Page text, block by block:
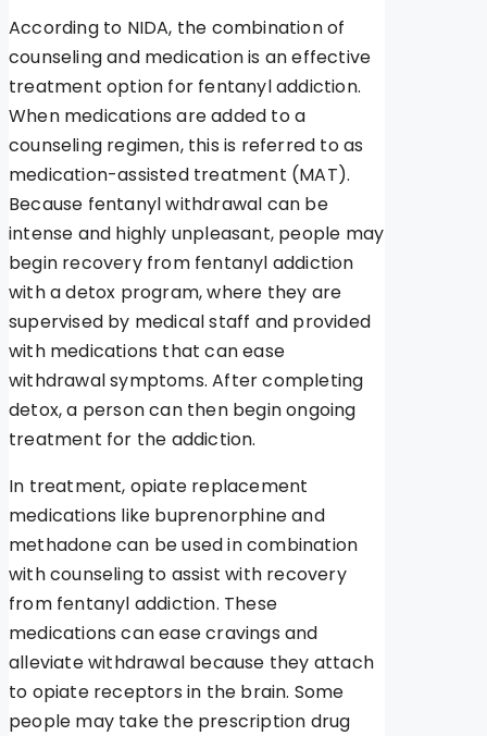
According to NIDA, the combination of
counseling and medication is an effective
treatment option for fentanyl addiction.
When medications are added to a
counseling regimen, this is referred to as
medication-assisted treatment (MAT).
Because fentanyl withdrawal can be
intense and highly unpleasant, people may
begin recovery from fentanyl addiction
with a detox program, where they are
supervised by medical staff and provided
with medications that can ease
withdrawal symptoms. After completing
detox, a person can then begin ongoing
treatment for the addiction.
In treatment, opiate replacement
medications like buprenorphine and
methadone can be used in combination
with counseling to assist with recovery
from fentanyl addiction. These
medications can ease cravings and
alleviate withdrawal because they attach
to opiate receptors in the brain. Some
people may take the prescription drug